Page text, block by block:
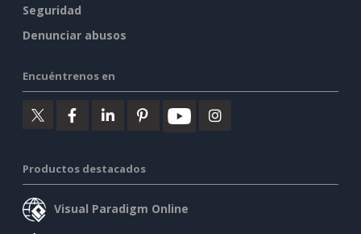
Seguridad
Denunciar abusos
Encuéntrenos en
Productos destacados
Visual Paradigm Online